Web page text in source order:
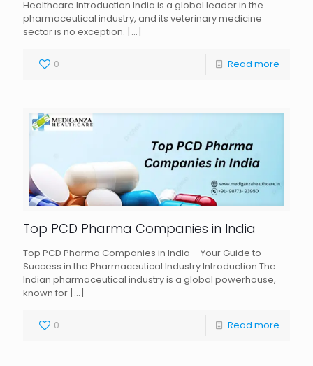
Healthcare Introduction India is a global leader in the
pharmaceutical industry, and its veterinary medicine
sector is no exception. […]
0 Read more
Top PCD Pharma Companies in India
Top PCD Pharma Companies in India – Your Guide to
Success in the Pharmaceutical Industry Introduction The
Indian pharmaceutical industry is a global powerhouse,
known for […]
0 Read more